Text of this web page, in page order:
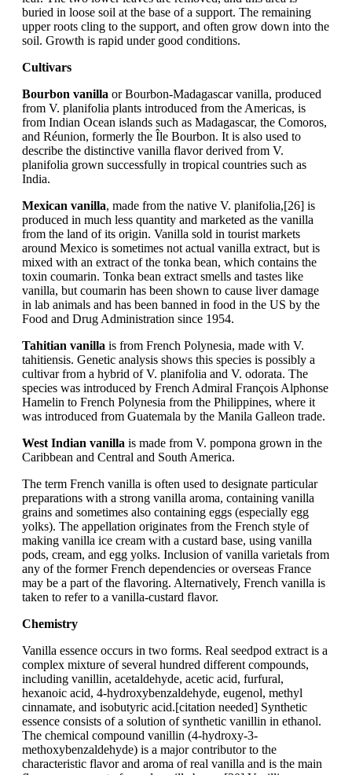
buried in loose soil at the base of a support. The remaining
upper roots cling to the support, and often grow down into the
soil. Growth is rapid under good conditions.
Cultivars
Bourbon vanilla or Bourbon-Madagascar vanilla, produced
from V. planifolia plants introduced from the Americas, is
from Indian Ocean islands such as Madagascar, the Comoros,
and Réunion, formerly the Île Bourbon. It is also used to
describe the distinctive vanilla flavor derived from V.
planifolia grown successfully in tropical countries such as
India.
Mexican vanilla, made from the native V. planifolia,[26] is
produced in much less quantity and marketed as the vanilla
from the land of its origin. Vanilla sold in tourist markets
around Mexico is sometimes not actual vanilla extract, but is
mixed with an extract of the tonka bean, which contains the
toxin coumarin. Tonka bean extract smells and tastes like
vanilla, but coumarin has been shown to cause liver damage
in lab animals and has been banned in food in the US by the
Food and Drug Administration since 1954.
Tahitian vanilla is from French Polynesia, made with V.
tahitiensis. Genetic analysis shows this species is possibly a
cultivar from a hybrid of V. planifolia and V. odorata. The
species was introduced by French Admiral François Alphonse
Hamelin to French Polynesia from the Philippines, where it
was introduced from Guatemala by the Manila Galleon trade.
West Indian vanilla is made from V. pompona grown in the
Caribbean and Central and South America.
The term French vanilla is often used to designate particular
preparations with a strong vanilla aroma, containing vanilla
grains and sometimes also containing eggs (especially egg
yolks). The appellation originates from the French style of
making vanilla ice cream with a custard base, using vanilla
pods, cream, and egg yolks. Inclusion of vanilla varietals from
any of the former French dependencies or overseas France
may be a part of the flavoring. Alternatively, French vanilla is
taken to refer to a vanilla-custard flavor.
Chemistry
Vanilla essence occurs in two forms. Real seedpod extract is a
complex mixture of several hundred different compounds,
including vanillin, acetaldehyde, acetic acid, furfural,
hexanoic acid, 4-hydroxybenzaldehyde, eugenol, methyl
cinnamate, and isobutyric acid.[citation needed] Synthetic
essence consists of a solution of synthetic vanillin in ethanol.
The chemical compound vanillin (4-hydroxy-3-
methoxybenzaldehyde) is a major contributor to the
characteristic flavor and aroma of real vanilla and is the main